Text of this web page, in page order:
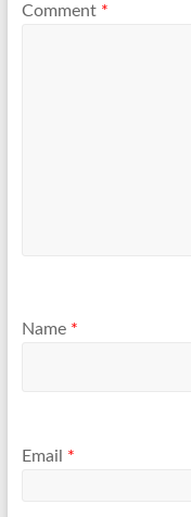
Comment *
Name *
Email *